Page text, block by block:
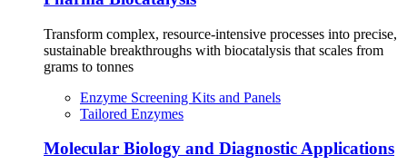
Transform complex, resource-intensive processes into precise,
sustainable breakthroughs with biocatalysis that scales from
grams to tonnes
Enzyme Screening Kits and Panels
Tailored Enzymes
Molecular Biology and Diagnostic Applications